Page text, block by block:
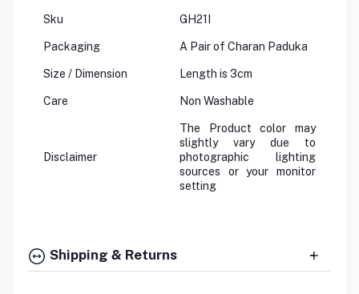
Sku GH21I
Packaging A Pair of Charan Paduka
Size / Dimension Length is 3cm
Care Non Washable
Disclaimer
The Product color may
slightly vary due to
photographic lighting
sources or your monitor
setting
Shipping & Returns